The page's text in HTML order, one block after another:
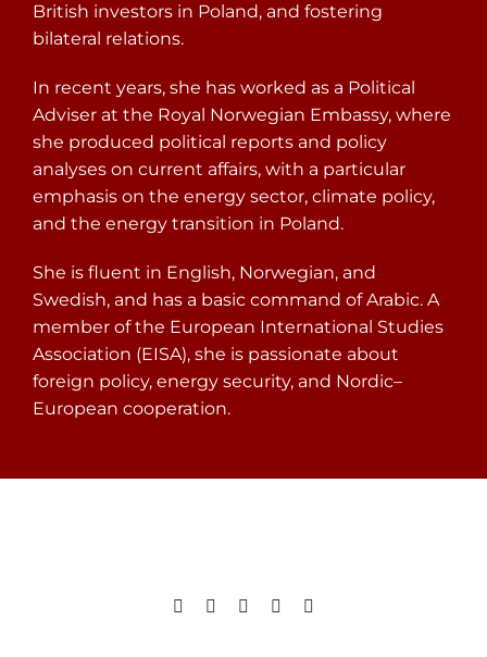
British investors in Poland, and fostering
bilateral relations.
In recent years, she has worked as a Political
Adviser at the Royal Norwegian Embassy, where
she produced political reports and policy
analyses on current affairs, with a particular
emphasis on the energy sector, climate policy,
and the energy transition in Poland.
She is fluent in English, Norwegian, and
Swedish, and has a basic command of Arabic. A
member of the European International Studies
Association (EISA), she is passionate about
foreign policy, energy security, and Nordic–
European cooperation.